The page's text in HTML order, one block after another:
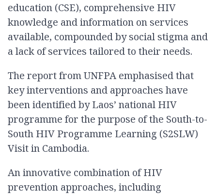
education (CSE), comprehensive HIV
knowledge and information on services
available, compounded by social stigma and
a lack of services tailored to their needs.
The report from UNFPA emphasised that
key interventions and approaches have
been identified by Laos’ national HIV
programme for the purpose of the South-to-
South HIV Programme Learning (S2SLW)
Visit in Cambodia.
An innovative combination of HIV
prevention approaches, including